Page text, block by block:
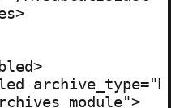
module">